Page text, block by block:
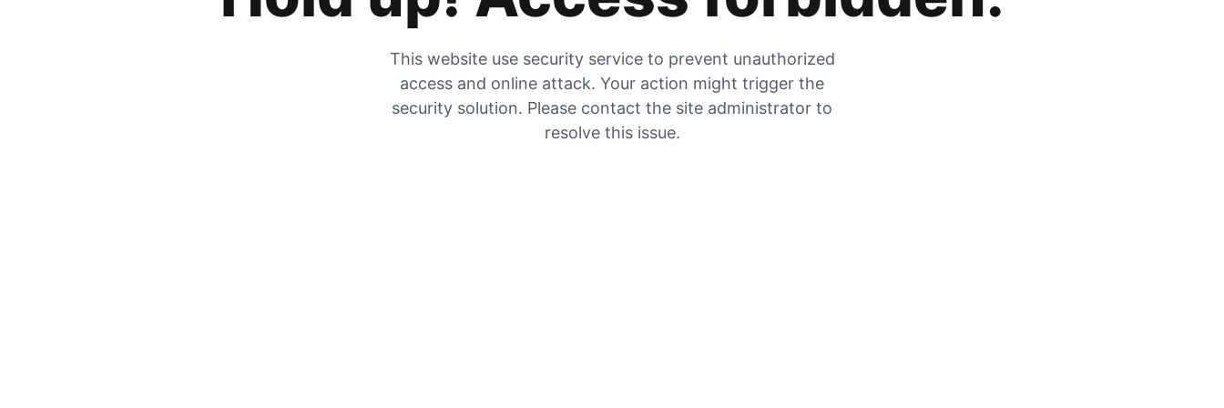
This website use security service to prevent unauthorized
access and online attack. Your action might trigger the
security solution. Please contact the site administrator to
resolve this issue.